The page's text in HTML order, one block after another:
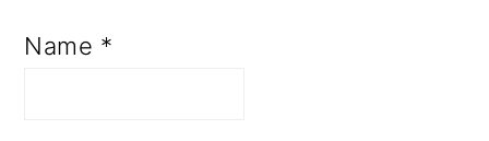
Name *